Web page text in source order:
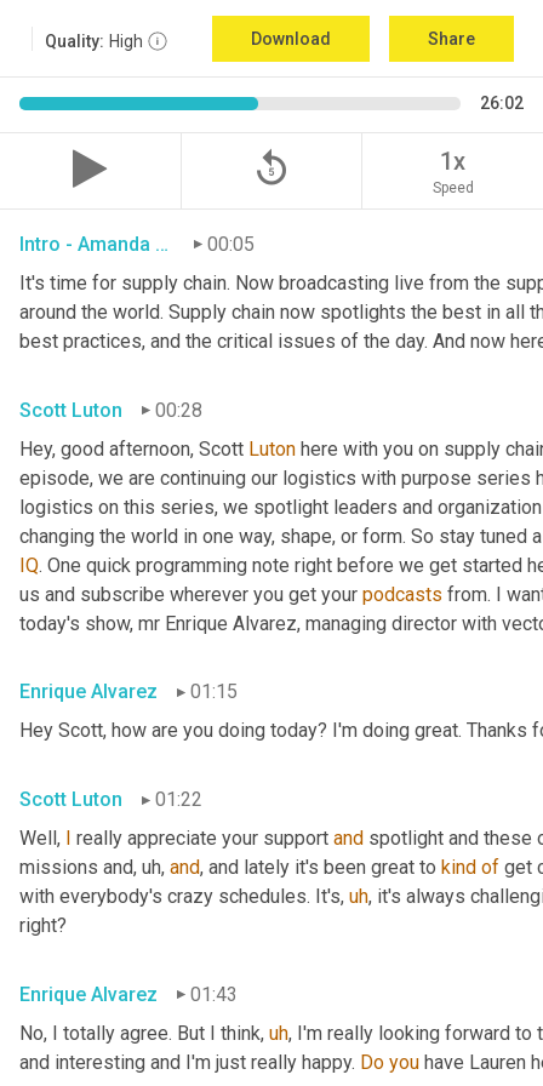
Quality: High Download Share
26:02
replay_5 1x
Speed
Intro - Amanda Luton 00:05
It's time for supply chain. Now broadcasting live from the
around the world. Supply chain now spotlights the best in all
best practices, and the critical issues of the day. And now
Scott Luton
00:28
Hey, good afternoon, Scott Luton here with you on supply
episode, we are continuing our logistics with purpose series
logistics on this series, we spotlight leaders and
IQ. One quick programming note right before we get started
us and subscribe wherever you get your podcasts from. I
today's show, mr Enrique Alvarez, managing director with
Enrique Alvarez
01:15
Hey Scott, how are you doing today? I'm doing great. Thanks
Scott Luton
01:22
Well, I really appreciate your support and spotlight and these
missions and, uh, and, and lately it's been great to kind of get
with everybody's crazy schedules. It's, uh, it's always
right?
Enrique Alvarez
01:43
No, I totally agree. But I think, uh, I'm really looking forward
and interesting and I'm just really happy. Do you have Lauren